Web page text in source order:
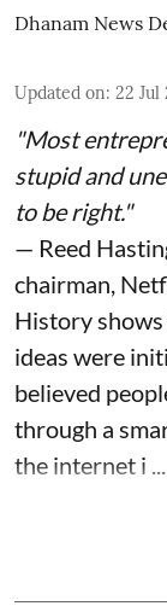
Dhanam News
Updated on: 22 Jul
"Most
stupid and
to be right."
— Reed
chairman,
History
ideas were
believed
through a
the internet i ...